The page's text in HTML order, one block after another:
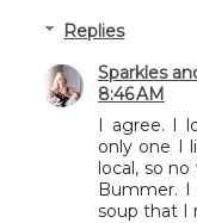
Replies
Sparkles
8:46 AM
I agree. I
only one I
local, so
Bummer. I
soup that I